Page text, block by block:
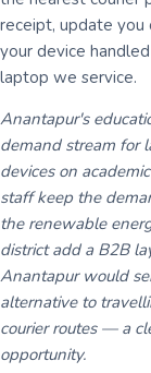
receipt, update
your device
laptop we service.
Anantapur's
demand stream for
devices on
staff keep the
the renewable
district add a B2B
Anantapur would
alternative to
courier routes — a
opportunity.